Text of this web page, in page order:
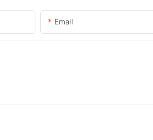
Email